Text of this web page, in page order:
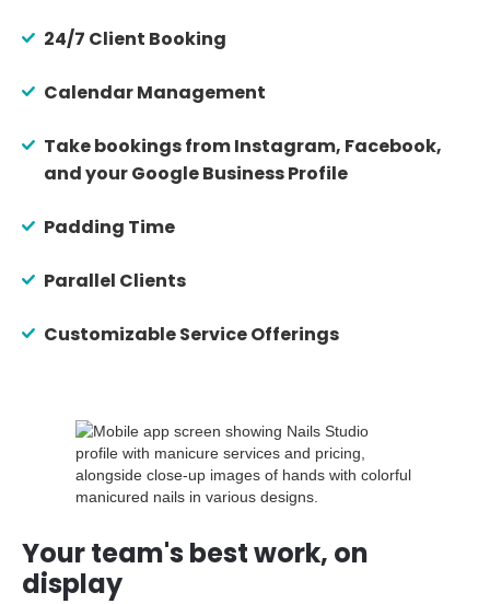
24/7 Client Booking
Calendar Management
Take bookings from Instagram, Facebook,
and your Google Business Profile
Padding Time
Parallel Clients
Customizable Service Offerings
Your team's best work, on
display